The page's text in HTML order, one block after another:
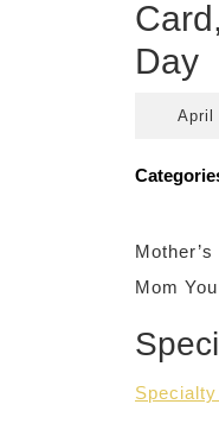
Day
April
Mom